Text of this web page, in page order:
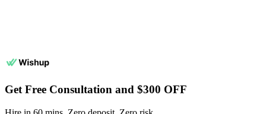
Get Free Consultation and $300 OFF